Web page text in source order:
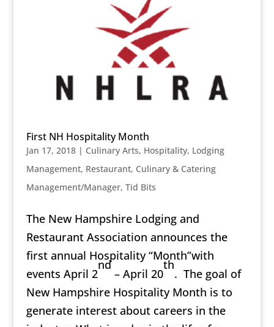
First NH Hospitality Month
Jan 17, 2018| Culinary Arts, Hospitality, Lodging
Management, Restaurant, Culinary & Catering
Management/Manager, Tid Bits
The New Hampshire Lodging and
Restaurant Association announces the
first annual Hospitality “Month”with
events April 2
nd
– April 20
th
. The goal of
New Hampshire Hospitality Month is to
generate interest about careers in the